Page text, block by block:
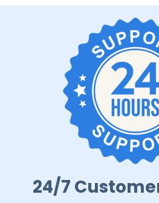
24/7